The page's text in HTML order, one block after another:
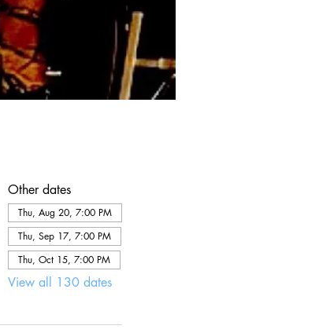
Other dates
Thu, Aug 20, 7:00 PM
Thu, Sep 17, 7:00 PM
Thu, Oct 15, 7:00 PM
View all 130 dates